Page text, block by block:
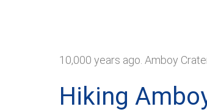
10,000 years ago. Amboy
Hiking